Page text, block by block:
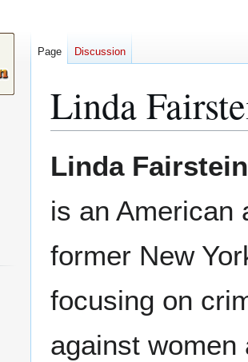
Linda
toto
Linda Fairstein
is an American
former New
focusing on
against women
Page Discussion